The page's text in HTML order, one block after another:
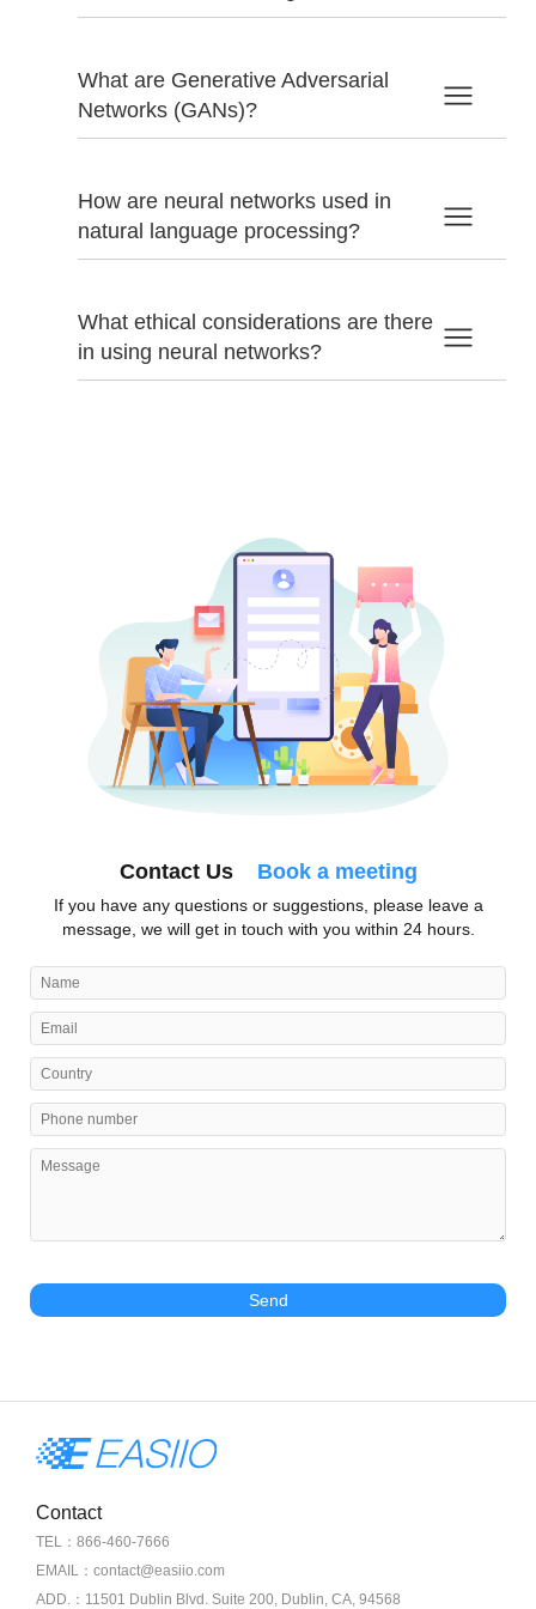
What are Generative Adversarial
Networks (GANs)?
How are neural networks used in
natural language processing?
What ethical considerations are there
in using neural networks?
Contact Us Book a meeting
If you have any questions or suggestions, please leave a
message, we will get in touch with you within 24 hours.
Send
Contact
TEL：866-460-7666
EMAIL：contact@easiio.com
ADD.：11501 Dublin Blvd. Suite 200, Dublin, CA, 94568